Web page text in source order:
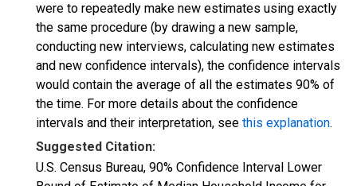
were to repeatedly make new estimates using exactly
the same procedure (by drawing a new sample,
conducting new interviews, calculating new estimates
and new confidence intervals), the confidence intervals
would contain the average of all the estimates 90% of
the time. For more details about the confidence
intervals and their interpretation, see this explanation.
Suggested Citation:
U.S. Census Bureau, 90% Confidence Interval Lower